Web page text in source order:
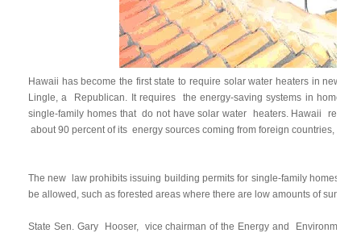
Hawaii has become the first state to require solar water heaters in new
Lingle, a
Republican. It requires
the energy-saving systems in homes
single-family homes that do not have solar water heaters. Hawaii
relies
about 90 percent of its energy sources coming from foreign countries,
The new
law prohibits issuing building permits for single-family homes
be allowed, such as forested areas where there are low amounts of
State Sen. Gary Hooser, vice chairman of the Energy and
Environment